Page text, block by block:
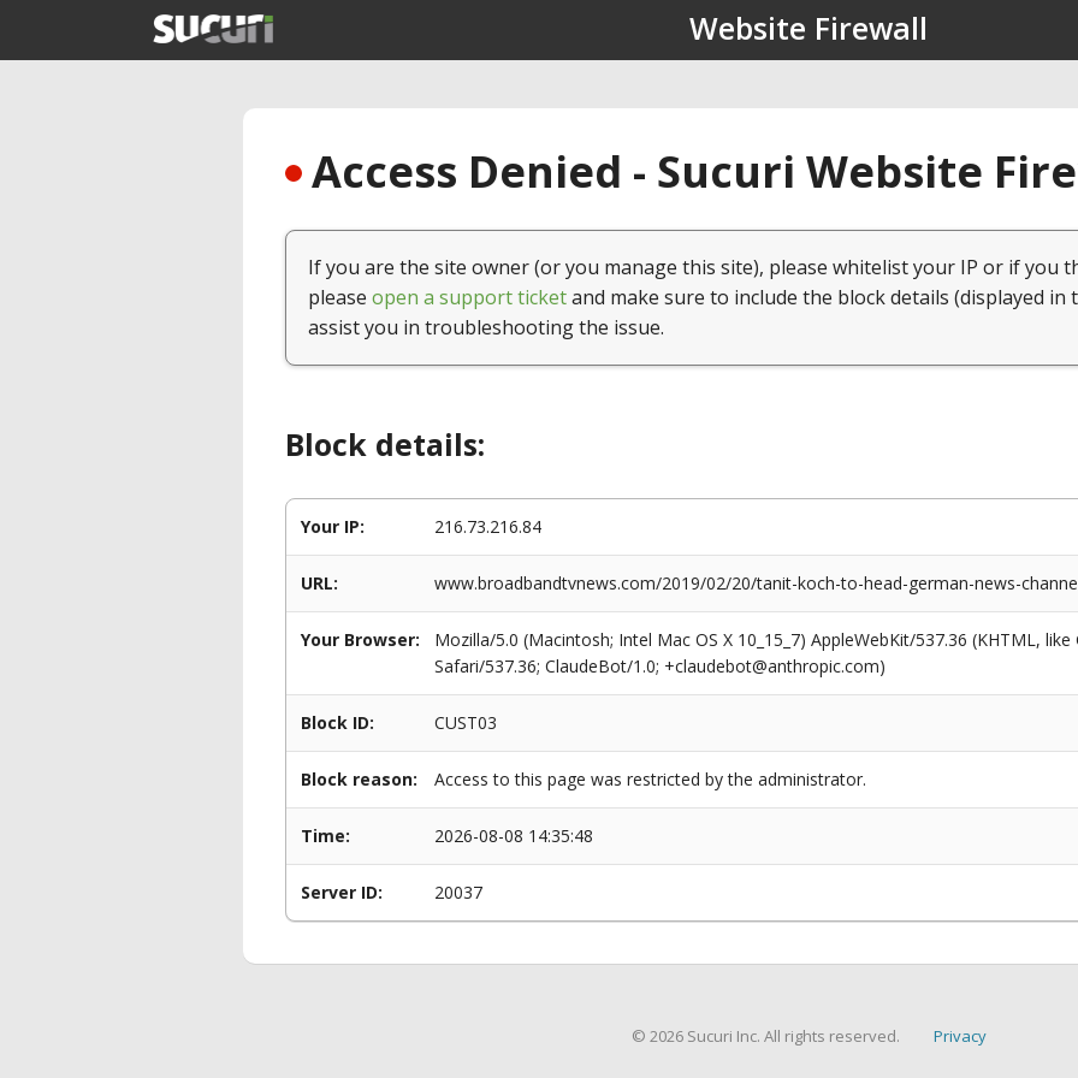
Website Firewall
Access Denied - Sucuri Website
If you are the site owner (or you manage this site), please whitelist your IP or if you
please open a support ticketand make sure to include the block details (displayed in
assist you in troubleshooting the issue.
Block details:
Your IP: 216.73.216.84
URL: www.broadbandtvnews.com/2019/02/20/tanit-koch-to-head-german-news-
Your Browser:
Mozilla/5.0 (Macintosh; Intel Mac OS X 10_15_7) AppleWebKit/537.36 (KHTML,
Safari/537.36; ClaudeBot/1.0; +claudebot@anthropic.com)
Block ID: CUST03
Block reason: Access to this page was restricted by the administrator.
Time: 2026-08-08 14:35:48
Server ID: 20037
© 2026 Sucuri Inc. All rights reserved. Privacy